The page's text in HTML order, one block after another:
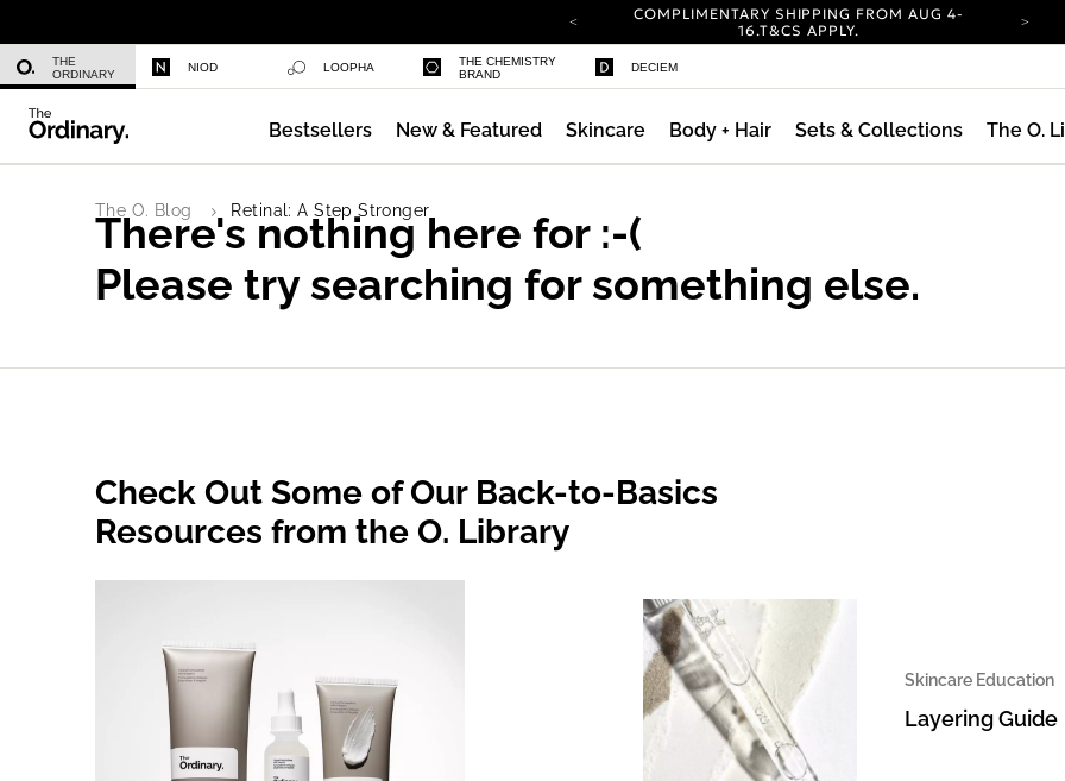
COMPLIMENTARY SHIPPING FROM AUG 4-
16.T&CS APPLY.
COMPLIMENTARY SHIPPING FROM AUG 4-
16.T&CS APPLY.
CARBON NEUTRAL SHIPPING ON ALL ORDERS.
THE
ORDINARY
NIOD LOOPHA
THE CHEMISTRY
BRAND
DECIEM
Bestsellers New & Featured Skincare Body + Hair Sets & Collections The O.
The O. Blog Retinal: A Step Stronger
There's nothing here for :-(
Please try searching for something else.
Check Out Some of Our Back-to-Basics
Resources from the O. Library
Skincare Education
Layering Guide
Azelaic Acid Suspension 10%